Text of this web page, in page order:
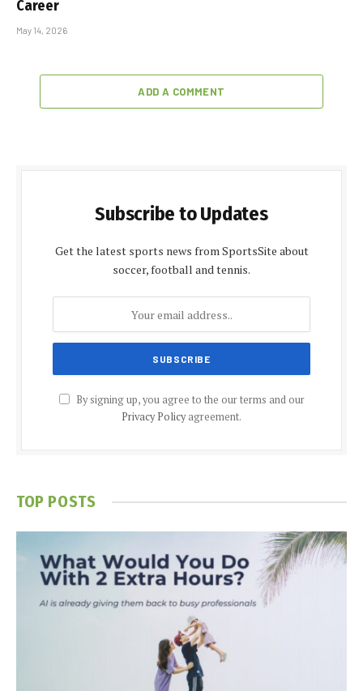
Career
May 14, 2026
ADD A COMMENT
Subscribe to Updates
Get the latest sports news from SportsSite about
soccer, football and tennis.
By signing up, you agree to the our terms and our
Privacy Policyagreement.
TOP POSTS